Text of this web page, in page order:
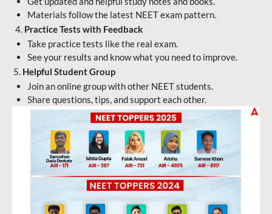
Materials follow the latest NEET exam pattern.
4. Practice Tests with Feedback
Take practice tests like the real exam.
See your results and know what you need to improve.
5. Helpful Student Group
Join an online group with other NEET students.
Share questions, tips, and support each other.